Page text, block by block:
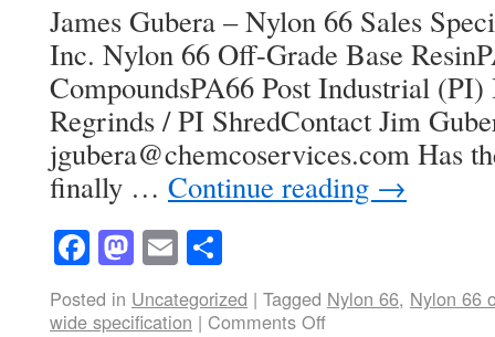
James Gubera – Nylon 66 Sales
Inc. Nylon 66 Off-Grade Base
CompoundsPA66 Post Industrial
Regrinds / PI ShredContact Jim
jgubera@chemcoservices.com Has
finally … Continue reading →
Facebook
Mastodon
Email
Posted in Uncategorized | Tagged Nylon 66, Nylon 66
wide specification | Comments Off